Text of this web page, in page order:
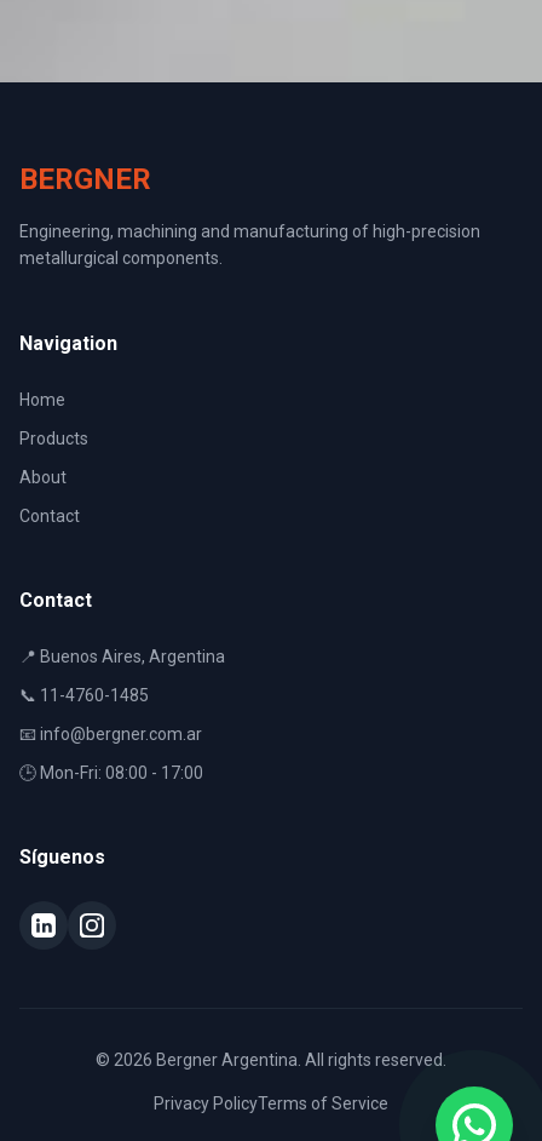
BERGNER
Engineering, machining and manufacturing of high-precision
metallurgical components.
Navigation
Home
Products
About
Contact
Contact
📍 Buenos Aires, Argentina
📞 11-4760-1485
📧 info@bergner.com.ar
🕒 Mon-Fri: 08:00 - 17:00
Síguenos
© 2026 Bergner Argentina. All rights reserved.
Privacy PolicyTerms of Service